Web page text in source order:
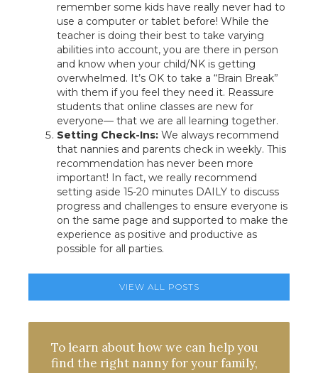
remember some kids have really never had to
use a computer or tablet before! While the
teacher is doing their best to take varying
abilities into account, you are there in person
and know when your child/NK is getting
overwhelmed. It’s OK to take a “Brain Break”
with them if you feel they need it. Reassure
students that online classes are new for
everyone— that we are all learning together.
Setting Check-Ins: We always recommend
that nannies and parents check in weekly. This
recommendation has never been more
important! In fact, we really recommend
setting aside 15-20 minutes DAILY to discuss
progress and challenges to ensure everyone is
on the same page and supported to make the
experience as positive and productive as
possible for all parties.
VIEW ALL POSTS
To learn about how we can help you
find the right nanny for your family,